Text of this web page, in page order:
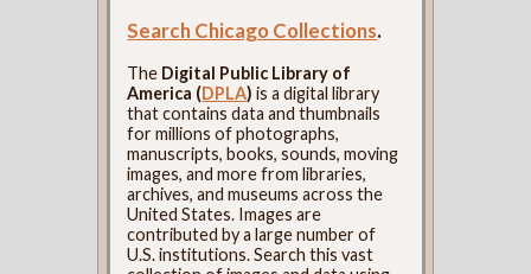
Search Chicago Collections.
The Digital Public Library of
America (DPLA) is a digital library
that contains data and thumbnails
for millions of photographs,
manuscripts, books, sounds, moving
images, and more from libraries,
archives, and museums across the
United States. Images are
contributed by a large number of
U.S. institutions. Search this vast